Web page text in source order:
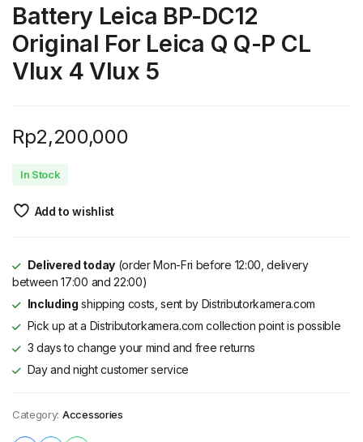
Battery Leica BP-DC12
Original For Leica Q Q-P CL
Vlux 4 Vlux 5
Rp2,200,000
In Stock
Add to wishlist
Delivered today(order Mon-Fri before 12:00, delivery
between 17:00 and 22:00)
Including shipping costs, sent by Distributorkamera.com
Pick up at a Distributorkamera.com collection point is possible
3 days to change your mind and free returns
Day and night customer service
Category: Accessories